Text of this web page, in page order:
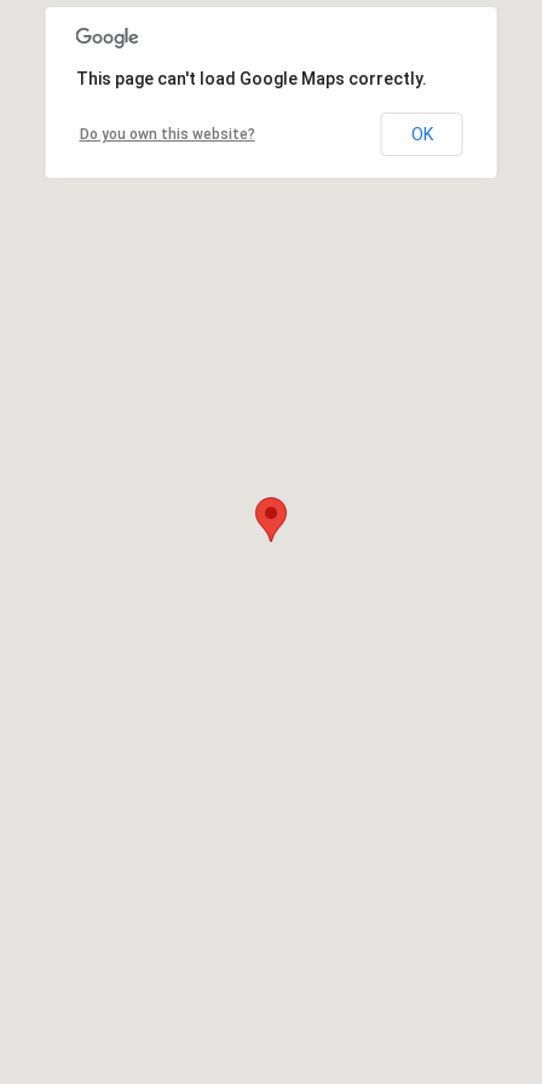
This page can't load Google Maps correctly.
Do you own this website? OK